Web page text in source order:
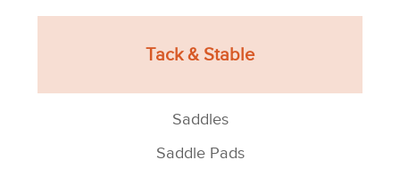
Tack & Stable
Saddles
Saddle Pads